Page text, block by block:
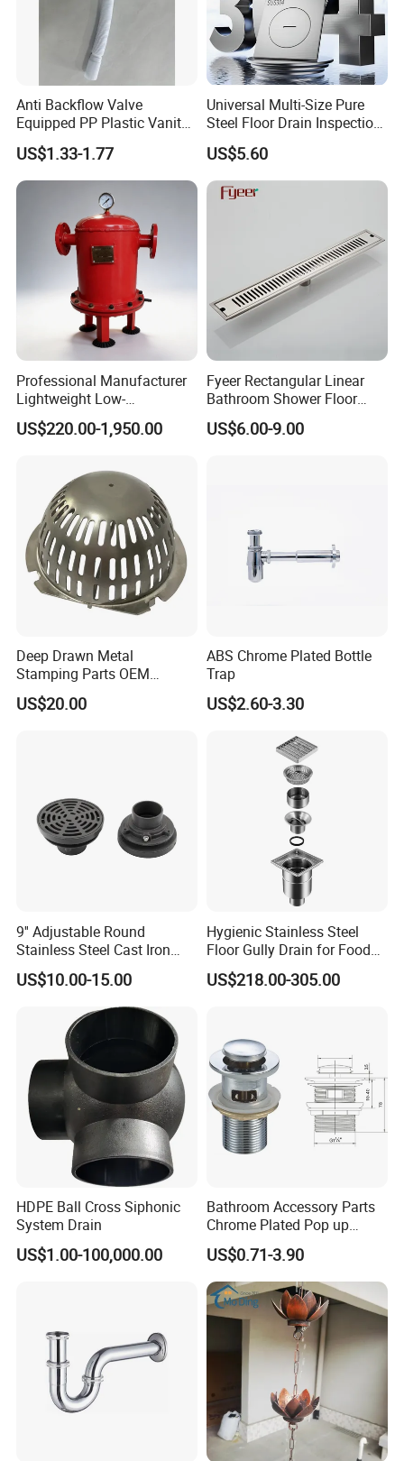
Anti Backflow Valve
Equipped PP Plastic Vanity
Basin Bathroom Drain
Fitting
US$1.33-1.77
Universal Multi-Size Pure
Steel Floor Drain Inspection
Port Rust-Proof Sewer Cover
US$5.60
Professional Manufacturer
Lightweight Low-
Temperature Filter
Pneumatic Auto
Power Plant
US$220.00-1,950.00
Fyeer Rectangular Linear
Bathroom Shower Floor
Drain
US$6.00-9.00
Deep Drawn Metal
Stamping Parts OEM
Stamped Stainless Steel
Drawing Parts
US$20.00
ABS Chrome Plated Bottle
Trap
US$2.60-3.30
9'' Adjustable Round
Stainless Steel Cast Iron
Floor Drain
US$10.00-15.00
Hygienic Stainless Steel
Floor Gully Drain for Food
Industry From Kylssep
Certified ISO Factory
US$218.00-305.00
HDPE Ball Cross Siphonic
System Drain
US$1.00-100,000.00
Bathroom Accessory Parts
Chrome Plated Pop up
Basin Waste Sink Stopper
Drain
US$0.71-3.90